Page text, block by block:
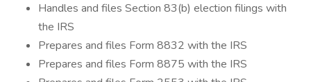
Handles and files Section 83(b) election filings with
the IRS
Prepares and files Form 8832 with the IRS
Prepares and files Form 8875 with the IRS